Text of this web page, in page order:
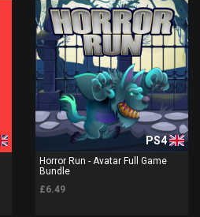
PS4
Horror Run - Avatar Full Game
Bundle
£6.49